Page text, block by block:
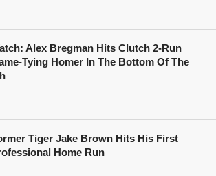
Alex Bregman Hits Clutch 2-Run
Tying Homer In The Bottom Of The
Tiger Jake Brown Hits His First
Home Run